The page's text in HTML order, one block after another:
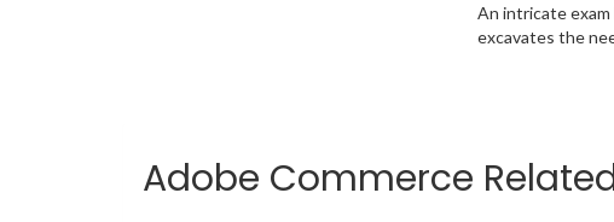
An intricate
excavates the
Adobe Commerce